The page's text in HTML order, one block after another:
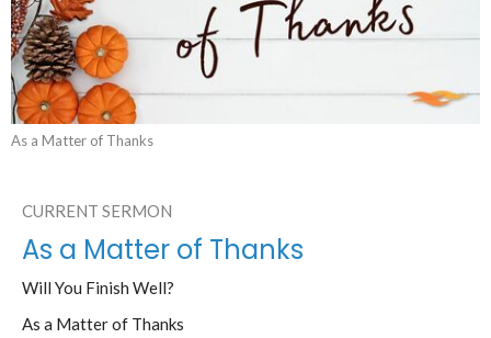
As a Matter of Thanks
CURRENT SERMON
As a Matter of Thanks
Will You Finish Well?
As a Matter of Thanks